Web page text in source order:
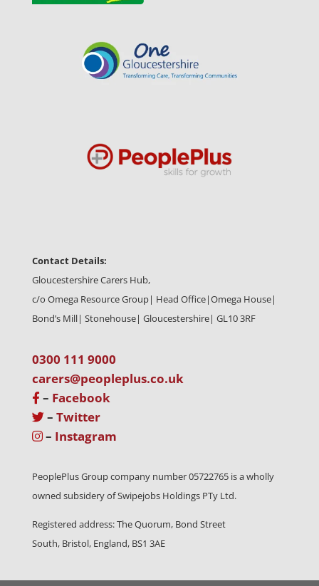
Contact Details:
Gloucestershire Carers Hub,
c/o Omega Resource Group| Head Office|Omega House|
Bond’s Mill| Stonehouse| Gloucestershire| GL10 3RF
0300 111 9000
carers@peopleplus.co.uk
– Facebook
– Twitter
– Instagram
PeoplePlus Group company number 05722765 is a wholly
owned subsidery of Swipejobs Holdings PTy Ltd.
Registered address: The Quorum, Bond Street
South, Bristol, England, BS1 3AE